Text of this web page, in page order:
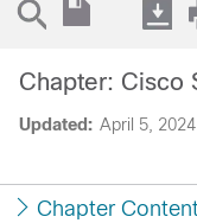
Updated: April 5, 2024
Chapter: Cisco
Chapter